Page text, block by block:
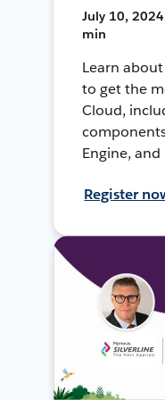
July 10, 2024
min
Learn
to get the
Cloud,
Engine, and
Register